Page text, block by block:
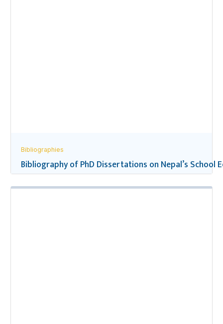
Bibliographies
Bibliography of PhD Dissertations on Nepal’s School